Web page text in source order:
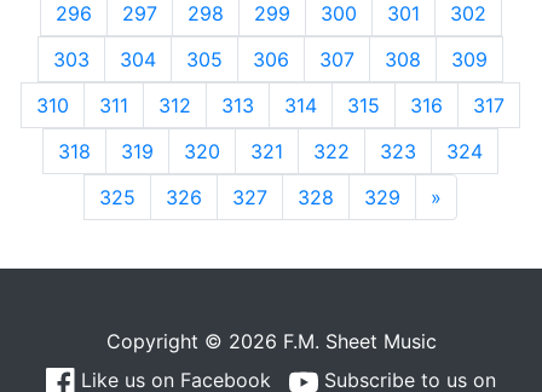
296
297 298 299 300 301
302
303
304 305 306 307 308
309
310
311 312 313 314 315 316
317
318
319 320 321 322 323
324
325
326 327 328 329 »
Copyright © 2026 F.M. Sheet Music
Like us on Facebook
Subscribe to us on